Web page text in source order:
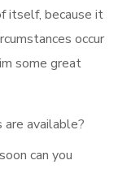
itself, because it
occur
some great
available?
can you